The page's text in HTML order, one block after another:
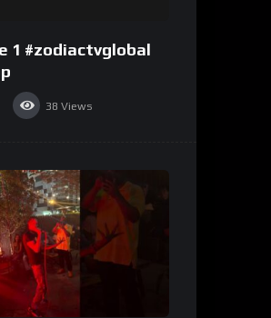
1 #zodiactvglobal
38 Views